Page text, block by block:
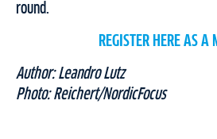
round.
REGISTER HERE AS A
Author: Leandro Lutz
Photo: Reichert/NordicFocus